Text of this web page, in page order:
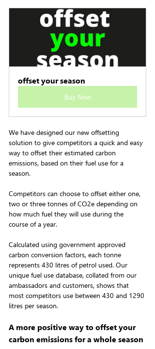
offset your season
Buy Now
We have designed our new offsetting
solution to give competitors a quick and easy
way to offset their estimated carbon
emissions, based on their fuel use for a
season.
Competitors can choose to offset either one,
two or three tonnes of CO2e depending on
how much fuel they will use during the
course of a year.
Calculated using government approved
carbon conversion factors, each tonne
represents 430 litres of petrol used. Our
unique fuel use database, collated from our
ambassadors and customers, shows that
most competitors use between 430 and 1290
litres per season.
A more positive way to offset your
carbon emissions for a whole season